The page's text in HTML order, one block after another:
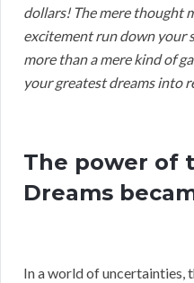
dollars! The mere thought
excitement run down your
more than a mere kind of
your greatest dreams into
The power of
Dreams
In a world of uncertainties,